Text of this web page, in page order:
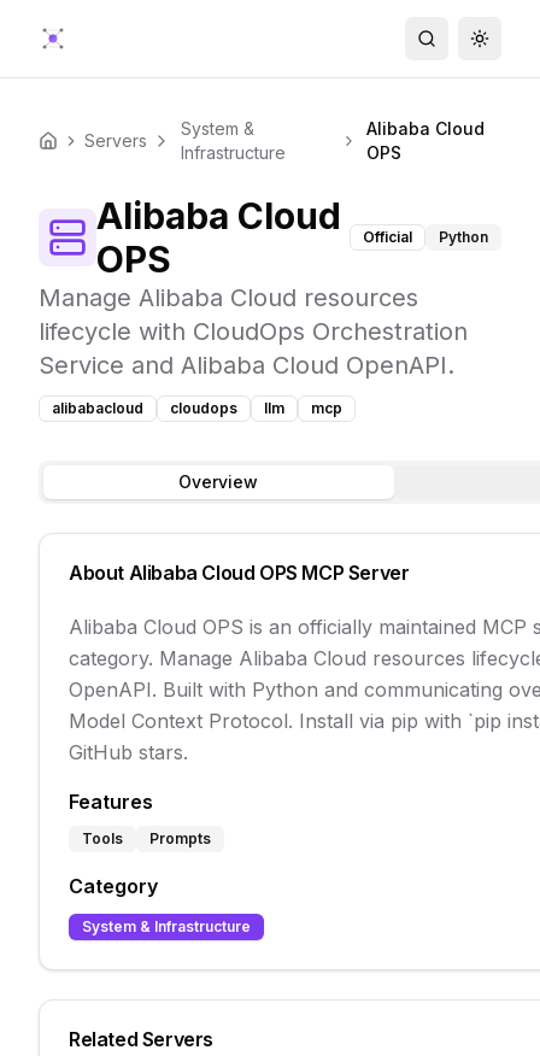
Search
Home Servers
System &
Infrastructure
Alibaba Cloud
OPS
Alibaba Cloud
OPS
Official Python
Manage Alibaba Cloud resources
lifecycle with CloudOps Orchestration
Service and Alibaba Cloud OpenAPI.
alibabacloud cloudops llm mcp
Overview
About Alibaba Cloud OPS MCP Server
Alibaba Cloud OPS is an officially maintained
category. Manage Alibaba Cloud resources
OpenAPI. Built with Python and communicating
Model Context Protocol. Install via pip with `pip
GitHub stars.
Features
Tools Prompts
Category
System & Infrastructure
Related Servers